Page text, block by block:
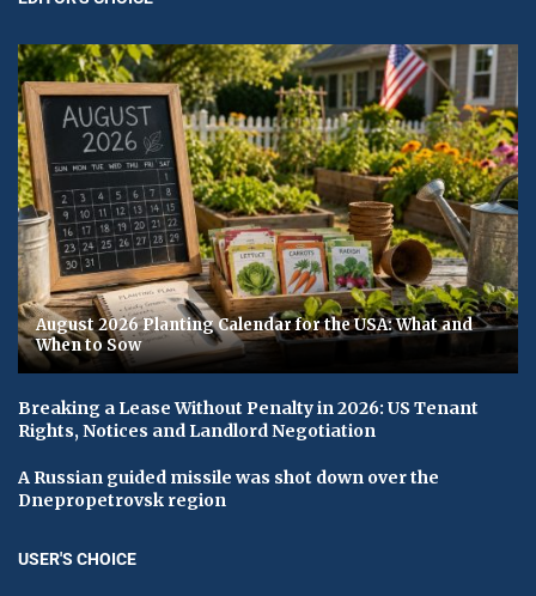
August 2026 Planting Calendar for the USA: What and
When to Sow
Breaking a Lease Without Penalty in 2026: US Tenant
Rights, Notices and Landlord Negotiation
A Russian guided missile was shot down over the
Dnepropetrovsk region
USER'S CHOICE